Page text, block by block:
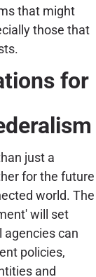
that might
those that
for
just a
for the future
world. The
will set
can
policies,
and